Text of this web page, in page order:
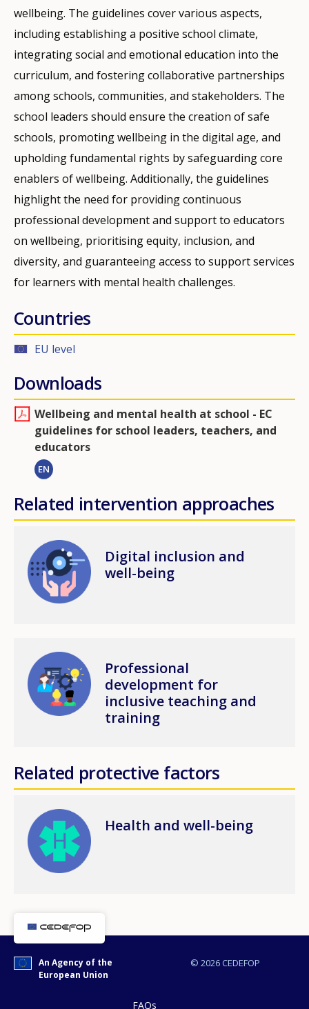
wellbeing. The guidelines cover various aspects,
including establishing a positive school climate,
integrating social and emotional education into the
curriculum, and fostering collaborative partnerships
among schools, communities, and stakeholders. The
school leaders should ensure the creation of safe
schools, promoting wellbeing in the digital age, and
upholding fundamental rights by safeguarding core
enablers of wellbeing. Additionally, the guidelines
highlight the need for providing continuous
professional development and support to educators
on wellbeing, prioritising equity, inclusion, and
diversity, and guaranteeing access to support services
for learners with mental health challenges.
Countries
EU level
Downloads
Wellbeing and mental health at school - EC
guidelines for school leaders, teachers, and
educators
EN
Related intervention approaches
Image
Digital inclusion and
well-being
Image
Professional
development for
inclusive teaching and
training
Related protective factors
Image Health and well-being
© 2026 CEDEFOP
An Agency of the
European Union
FAQs